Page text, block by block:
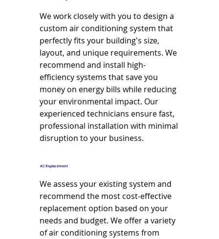
We work closely with you to design a
custom air conditioning system that
perfectly fits your building's size,
layout, and unique requirements. We
recommend and install high-
efficiency systems that save you
money on energy bills while reducing
your environmental impact. Our
experienced technicians ensure fast,
professional installation with minimal
disruption to your business.
We assess your existing system and
recommend the most cost-effective
replacement option based on your
needs and budget. We offer a variety
of air conditioning systems from
AC Replacement